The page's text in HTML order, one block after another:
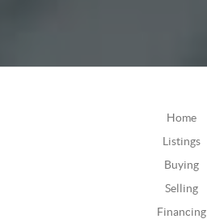
Home
Listings
Buying
Selling
Financing